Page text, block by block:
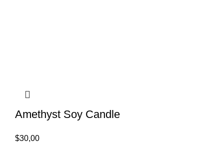
Amethyst Soy Candle
$30,00